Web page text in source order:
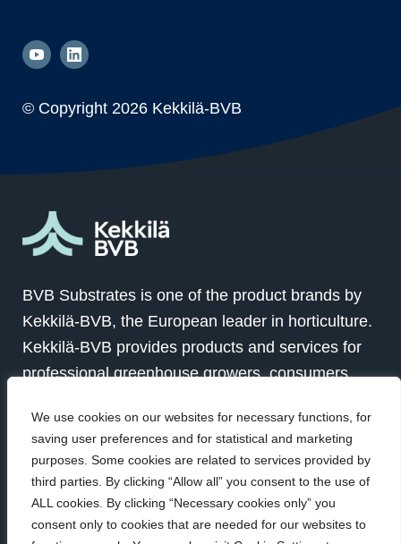
We use cookies on our websites for necessary functions, for
saving user preferences and for statistical and marketing
purposes. Some cookies are related to services provided by
third parties. By clicking “Allow all” you consent to the use of
ALL cookies. By clicking “Necessary cookies only” you
consent only to cookies that are needed for our websites to
© Copyright 2026 Kekkilä-BVB
BVB Substrates is one of the product brands by
Kekkilä-BVB, the European leader in horticulture.
Kekkilä-BVB provides products and services for
professional greenhouse growers, consumers
Together with our customers we grow for a better
future.
Visit Kekkilä-BVB